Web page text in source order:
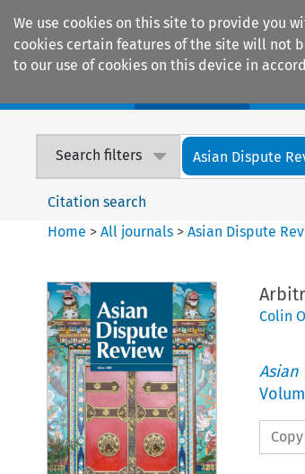
We use cookies on this site to provide you
cookies certain features of the site will not
to our use of cookies on this device in
Search filters Asian Dispute
Citation search
Home >All journals >Asian Dispute
Colin
Asian